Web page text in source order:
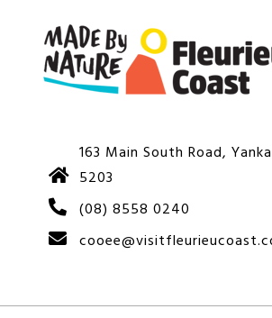
163 Main South Road,
5203
(08) 8558 0240